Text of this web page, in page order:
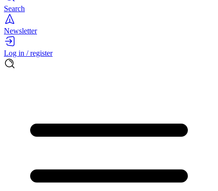
Search
Newsletter
Log in / register